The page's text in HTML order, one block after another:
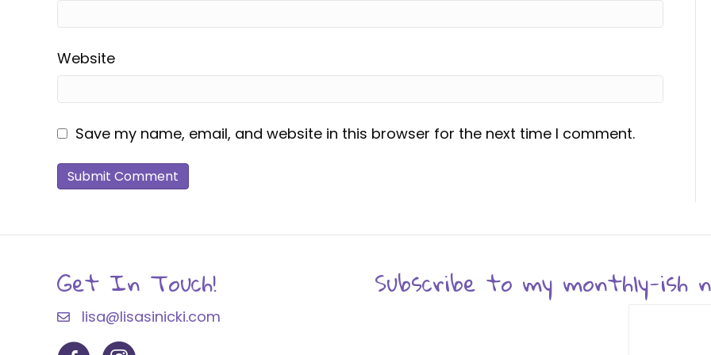
Website
Save my name, email, and website in this browser for the next time I comment.
Get In Touch!
lisa@lisasinicki.com
Subscribe to my monthly-ish